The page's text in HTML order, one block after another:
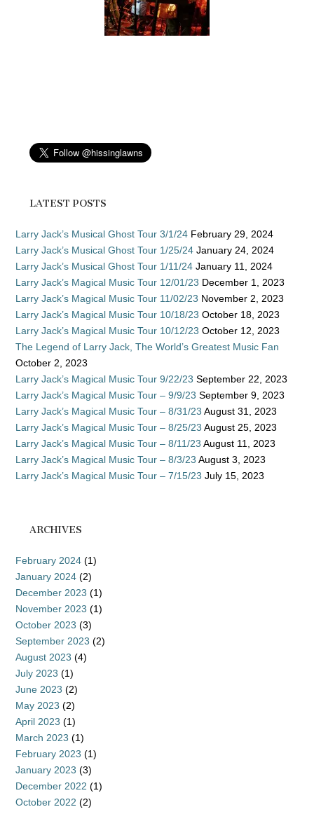
LATEST POSTS
Larry Jack’s Musical Ghost Tour 3/1/24 February 29, 2024
Larry Jack’s Musical Ghost Tour 1/25/24 January 24, 2024
Larry Jack’s Musical Ghost Tour 1/11/24 January 11, 2024
Larry Jack’s Magical Music Tour 12/01/23 December 1, 2023
Larry Jack’s Magical Music Tour 11/02/23 November 2, 2023
Larry Jack’s Magical Music Tour 10/18/23 October 18, 2023
Larry Jack’s Magical Music Tour 10/12/23 October 12, 2023
The Legend of Larry Jack, The World’s Greatest Music Fan
October 2, 2023
Larry Jack’s Magical Music Tour 9/22/23 September 22, 2023
Larry Jack’s Magical Music Tour – 9/9/23 September 9, 2023
Larry Jack’s Magical Music Tour – 8/31/23 August 31, 2023
Larry Jack’s Magical Music Tour – 8/25/23 August 25, 2023
Larry Jack’s Magical Music Tour – 8/11/23 August 11, 2023
Larry Jack’s Magical Music Tour – 8/3/23 August 3, 2023
Larry Jack’s Magical Music Tour – 7/15/23 July 15, 2023
ARCHIVES
February 2024 (1)
January 2024 (2)
December 2023 (1)
November 2023 (1)
October 2023 (3)
September 2023 (2)
August 2023 (4)
July 2023 (1)
June 2023 (2)
May 2023 (2)
April 2023 (1)
March 2023 (1)
February 2023 (1)
January 2023 (3)
December 2022 (1)
October 2022 (2)